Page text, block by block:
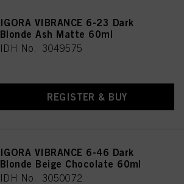
IGORA VIBRANCE 6-23 Dark
Blonde Ash Matte 60ml
IDH No. 3049575
REGISTER & BUY
IGORA VIBRANCE 6-46 Dark
Blonde Beige Chocolate 60ml
IDH No. 3050072